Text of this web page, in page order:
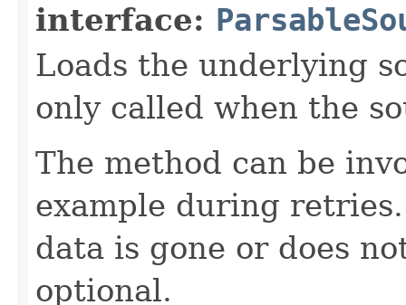
interface:
Loads the underlying
only called when the
The method can be
example during
data is gone or does
optional.